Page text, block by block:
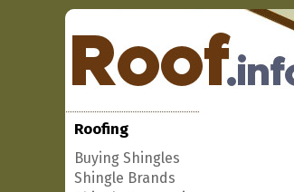
Roofing
Buying Shingles
Shingle Brands